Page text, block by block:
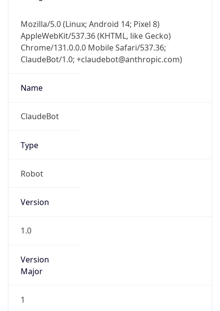
Mozilla/5.0 (Linux; Android 14; Pixel 8)
AppleWebKit/537.36 (KHTML, like Gecko)
Chrome/131.0.0.0 Mobile Safari/537.36;
ClaudeBot/1.0; +claudebot@anthropic.com)
Name
ClaudeBot
Type
Robot
Version
1.0
Version
Major
1